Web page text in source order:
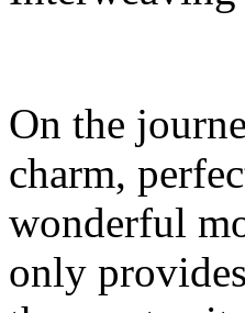
On the
charm,
wonderful
only